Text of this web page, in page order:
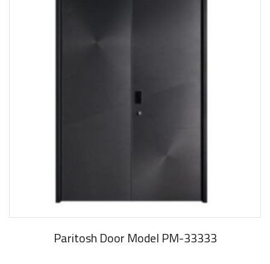
Paritosh Door Model PM-33333